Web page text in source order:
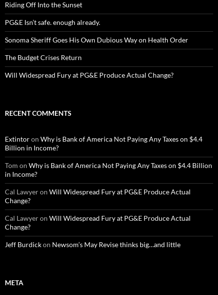
Riding Off Into the Sunset
PG&E Isn’t safe. enough already.
Sonoma Sheriff Goes His Own Dubious Way on Health Order
The Budget Crises Return
Will Widespread Fury at PG&E Produce Actual Change?
RECENT COMMENTS
Extintoron Why is Bank of America Not Paying Any Taxes on $4.4
Billion in Income?
Tom on Why is Bank of America Not Paying Any Taxes on $4.4 Billion
in Income?
Cal Lawyeron Will Widespread Fury at PG&E Produce Actual
Change?
Cal Lawyeron Will Widespread Fury at PG&E Produce Actual
Change?
Jeff Burdickon Newsom’s May Revise thinks big…and little
META